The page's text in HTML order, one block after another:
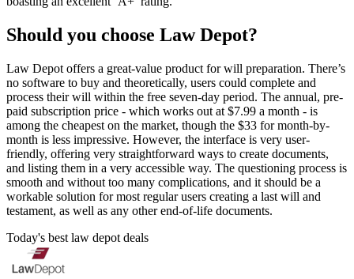
Should you choose Law Depot?
Law Depot offers a great-value product for will preparation. There’s
no software to buy and theoretically, users could complete and
process their will within the free seven-day period. The annual, pre-
paid subscription price - which works out at $7.99 a month - is
among the cheapest on the market, though the $33 for month-by-
month is less impressive. However, the interface is very user-
friendly, offering very straightforward ways to create documents,
and listing them in a very accessible way. The questioning process is
smooth and without too many complications, and it should be a
workable solution for most regular users creating a last will and
testament, as well as any other end-of-life documents.
Today's best law depot deals